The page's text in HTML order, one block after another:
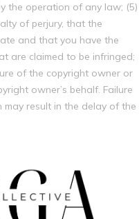
the operation of any law; (5)
of perjury, that the
and that you have the
are claimed to be infringed;
of the copyright owner or
owner’s behalf. Failure
result in the delay of the